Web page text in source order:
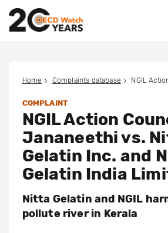
Home Complaints database
COMPLAINT
NGIL Action
Jananeethi vs.
Gelatin Inc. and
Gelatin India
Nitta Gelatin and NGIL
pollute river in Kerala